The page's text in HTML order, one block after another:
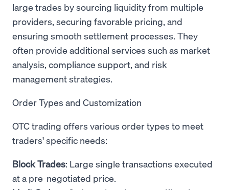
large trades by sourcing liquidity from multiple
providers, securing favorable pricing, and
ensuring smooth settlement processes. They
often provide additional services such as market
analysis, compliance support, and risk
management strategies.
Order Types and Customization
OTC trading offers various order types to meet
traders' specific needs:
Block Trades: Large single transactions executed
at a pre-negotiated price.